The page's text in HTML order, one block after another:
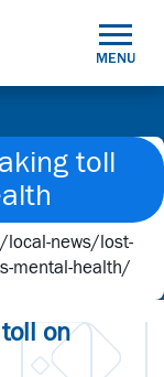
MENU
toll
local-news/lost-
mental-health/
on